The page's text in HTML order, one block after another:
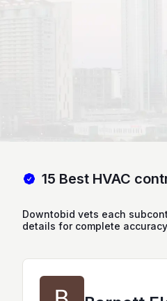
15 Best HVAC
Downtobid vets each
details for complete